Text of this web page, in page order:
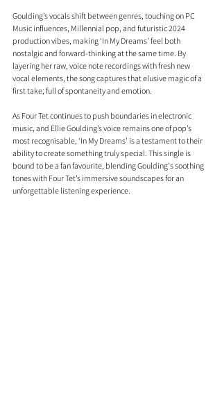
Goulding’s vocals shift between genres, touching on PC
Music influences, Millennial pop, and futuristic 2024
production vibes, making ‘In My Dreams’ feel both
nostalgic and forward-thinking at the same time. By
layering her raw, voice note recordings with fresh new
vocal elements, the song captures that elusive magic of a
first take; full of spontaneity and emotion.
As Four Tet continues to push boundaries in electronic
music, and Ellie Goulding’s voice remains one of pop’s
most recognisable, ‘In My Dreams’ is a testament to their
ability to create something truly special. This single is
bound to be a fan favourite, blending Goulding's soothing
tones with Four Tet’s immersive soundscapes for an
unforgettable listening experience.